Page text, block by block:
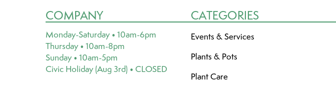
COMPANY
Monday-Saturday • 10am-6pm
Thursday • 10am-8pm
Sunday • 10am-5pm
Civic Holiday (Aug 3rd) • CLOSED
CATEGORIES
Events & Services
Plants & Pots
Plant Care